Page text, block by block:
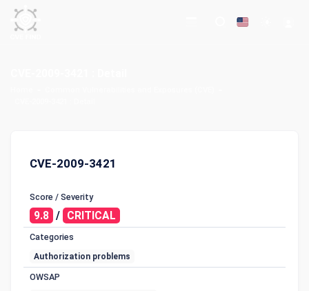
CVE-2009-3421
Score / Severity
9.8 / CRITICAL
Categories
Authorization problems
OWSAP